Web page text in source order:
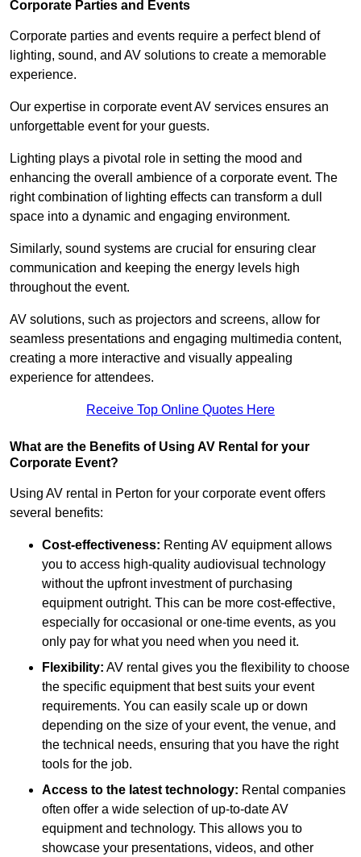
Corporate Parties and Events
Corporate parties and events require a perfect blend of
lighting, sound, and AV solutions to create a memorable
experience.
Our expertise in corporate event AV services ensures an
unforgettable event for your guests.
Lighting plays a pivotal role in setting the mood and
enhancing the overall ambience of a corporate event. The
right combination of lighting effects can transform a dull
space into a dynamic and engaging environment.
Similarly, sound systems are crucial for ensuring clear
communication and keeping the energy levels high
throughout the event.
AV solutions, such as projectors and screens, allow for
seamless presentations and engaging multimedia content,
creating a more interactive and visually appealing
experience for attendees.
Receive Top Online Quotes Here
What are the Benefits of Using AV Rental for your
Corporate Event?
Using AV rental in Perton for your corporate event offers
several benefits:
Cost-effectiveness: Renting AV equipment allows
you to access high-quality audiovisual technology
without the upfront investment of purchasing
equipment outright. This can be more cost-effective,
especially for occasional or one-time events, as you
only pay for what you need when you need it.
Flexibility: AV rental gives you the flexibility to choose
the specific equipment that best suits your event
requirements. You can easily scale up or down
depending on the size of your event, the venue, and
the technical needs, ensuring that you have the right
tools for the job.
Access to the latest technology: Rental companies
often offer a wide selection of up-to-date AV
equipment and technology. This allows you to
showcase your presentations, videos, and other